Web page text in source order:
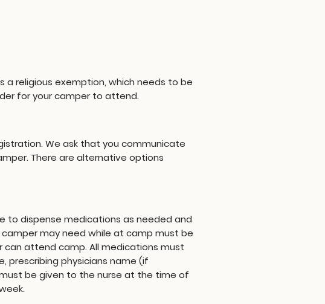
a religious exemption, which needs to be
for your camper to attend.
We ask that you communicate
There are alternative options
to dispense medications as needed and
may need while at camp must be
attend camp. All medications must
prescribing physicians name (if
be given to the nurse at the time of